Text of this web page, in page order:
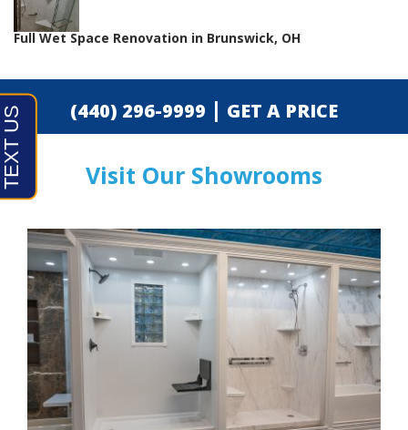
Full Wet Space Renovation in Brunswick, OH
(440) 296-9999 | GET A PRICE
Visit Our Showrooms